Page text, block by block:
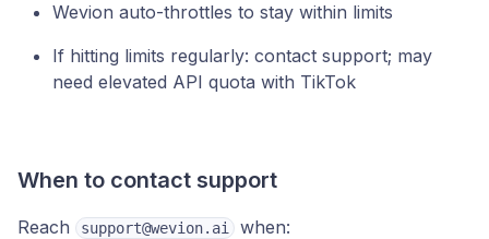
Wevion auto-throttles to stay within limits
If hitting limits regularly: contact support; may
need elevated API quota with TikTok
When to contact support
Reach support@wevion.ai when: